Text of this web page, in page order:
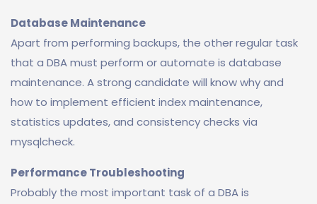
Database Maintenance
Apart from performing backups, the other regular task
that a DBA must perform or automate is database
maintenance. A strong candidate will know why and
how to implement efficient index maintenance,
statistics updates, and consistency checks via
mysqlcheck.
Performance Troubleshooting
Probably the most important task of a DBA is